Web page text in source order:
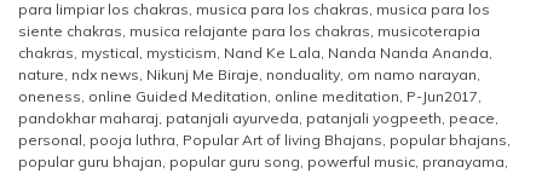
para limpiar los chakras, musica para los chakras, musica para los
siente chakras, musica relajante para los chakras, musicoterapia
chakras, mystical, mysticism, Nand Ke Lala, Nanda Nanda Ananda,
nature, ndx news, Nikunj Me Biraje, nonduality, om namo narayan,
oneness, online Guided Meditation, online meditation, P-Jun2017,
pandokhar maharaj, patanjali ayurveda, patanjali yogpeeth, peace,
personal, pooja luthra, Popular Art of living Bhajans, popular bhajans,
popular guru bhajan, popular guru song, powerful music, pranayama,